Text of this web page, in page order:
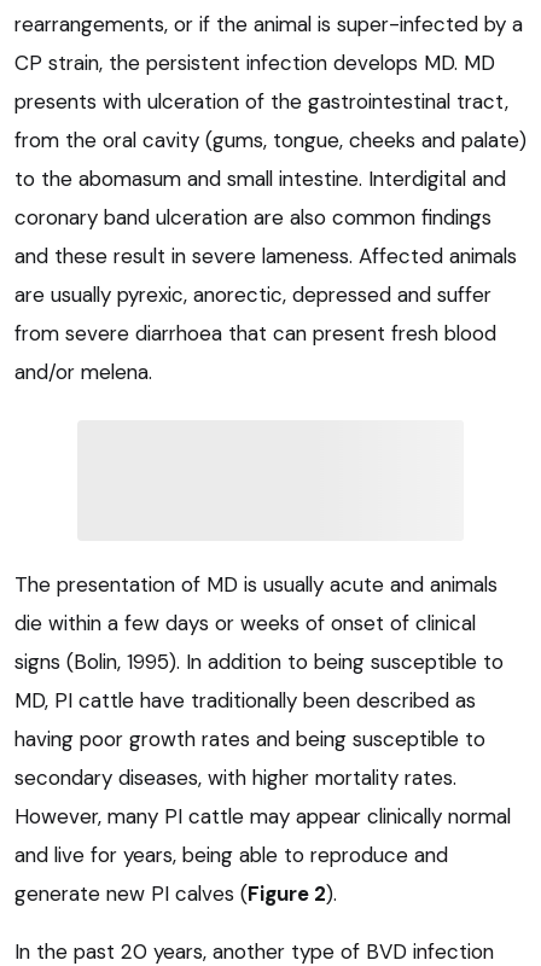
rearrangements, or if the animal is super-infected by a
CP strain, the persistent infection develops MD. MD
presents with ulceration of the gastrointestinal tract,
from the oral cavity (gums, tongue, cheeks and palate)
to the abomasum and small intestine. Interdigital and
coronary band ulceration are also common findings
and these result in severe lameness. Affected animals
are usually pyrexic, anorectic, depressed and suffer
from severe diarrhoea that can present fresh blood
and/or melena.
The presentation of MD is usually acute and animals
die within a few days or weeks of onset of clinical
signs (Bolin, 1995). In addition to being susceptible to
MD, PI cattle have traditionally been described as
having poor growth rates and being susceptible to
secondary diseases, with higher mortality rates.
However, many PI cattle may appear clinically normal
and live for years, being able to reproduce and
generate new PI calves (Figure 2).
In the past 20 years, another type of BVD infection